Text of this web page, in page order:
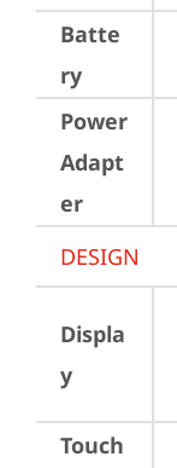
Batte
ry
Power
Adapt
er
DESIGN
Displa
y
Touch